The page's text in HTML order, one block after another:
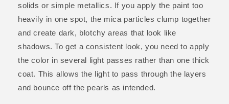
solids or simple metallics. If you apply the paint too
heavily in one spot, the mica particles clump together
and create dark, blotchy areas that look like
shadows. To get a consistent look, you need to apply
the color in several light passes rather than one thick
coat. This allows the light to pass through the layers
and bounce off the pearls as intended.